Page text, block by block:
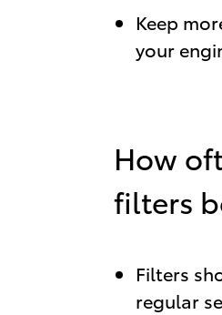
Keep
your
How
filters
Filters
regular